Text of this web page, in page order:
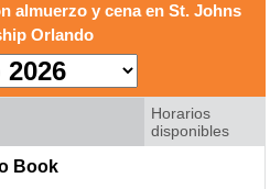
almuerzo y cena en St. Johns
Orlando
Horarios
disponibles
Book